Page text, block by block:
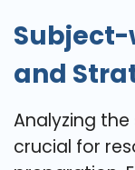
Subject-
and
Analyzing
crucial for